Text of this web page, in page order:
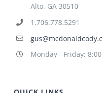
Alto, GA 30510
1.706.778.5291
Monday - Friday: